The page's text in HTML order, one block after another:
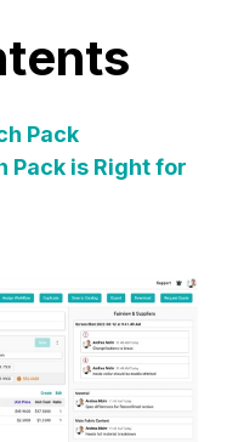
Pack
Pack is Right for